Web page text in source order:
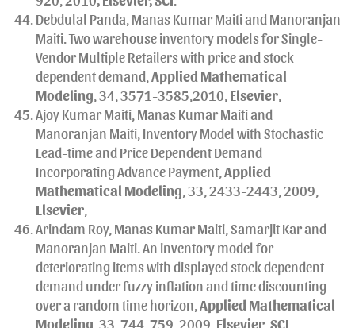
Debdulal Panda, Manas Kumar Maiti and Manoranjan
Maiti. Two warehouse inventory models for Single-
Vendor Multiple Retailers with price and stock
dependent demand, Applied Mathematical
Modeling , 34, 3571-3585,2010, Elsevier
Ajoy Kumar Maiti, Manas Kumar Maiti and
Manoranjan Maiti, Inventory Model with Stochastic
Lead-time and Price Dependent Demand
Incorporating Advance Payment, Applied
Mathematical Modeling , 33, 2433-2443, 2009,
Elsevier
Arindam Roy, Manas Kumar Maiti, Samarjit Kar and
Manoranjan Maiti. An inventory model for
deteriorating items with displayed stock dependent
demand under fuzzy inflation and time discounting
over a random time horizon, Applied Mathematical
Modeling , 33, 744-759, 2009, Elsevier SCI